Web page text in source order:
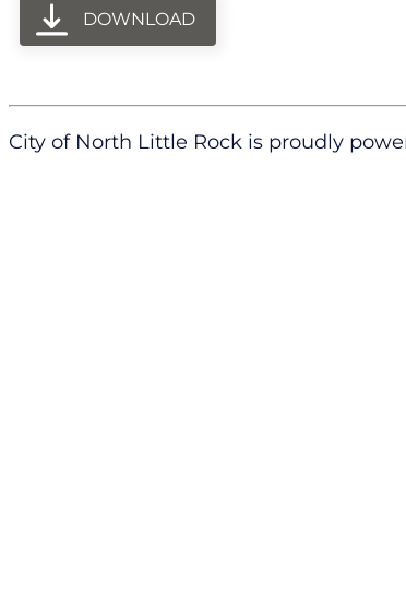
DOWNLOAD
City of North Little Rock is proudly